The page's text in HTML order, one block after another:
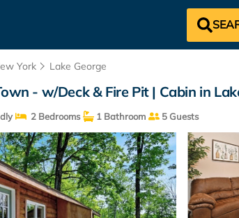
York Lake George
- w/Deck & Fire Pit | Cabin in
2 Bedrooms 1 Bathroom 5 Guests